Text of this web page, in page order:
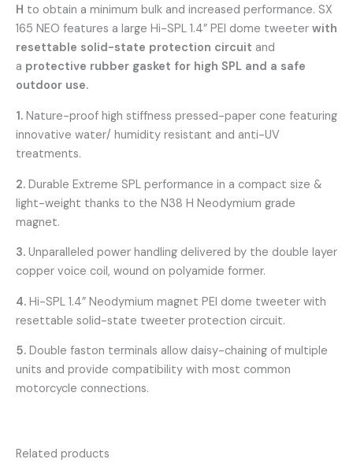
H to obtain a minimum bulk and increased performance. SX
165 NEO features a large Hi-SPL 1.4” PEI dome tweeter with
resettable solid-state protection circuit and
a protective rubber gasket for high SPL and a safe
outdoor use.
1. Nature-proof high stiffness pressed-paper cone featuring
innovative water/ humidity resistant and anti-UV
treatments.
2. Durable Extreme SPL performance in a compact size &
light-weight thanks to the N38 H Neodymium grade
magnet.
3. Unparalleled power handling delivered by the double layer
copper voice coil, wound on polyamide former.
4. Hi-SPL 1.4” Neodymium magnet PEI dome tweeter with
resettable solid-state tweeter protection circuit.
5. Double faston terminals allow daisy-chaining of multiple
units and provide compatibility with most common
motorcycle connections.
Related products